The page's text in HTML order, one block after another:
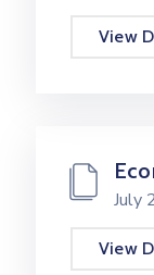
View
July
View